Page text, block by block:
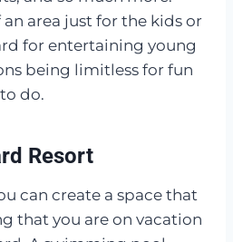
area just for the kids or
for entertaining young
being limitless for fun
do.
Resort
can create a space that
that you are on vacation